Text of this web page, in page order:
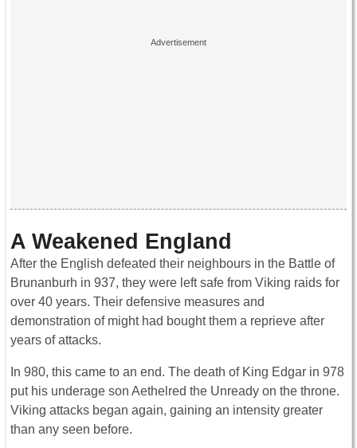
A Weakened England
After the English defeated their neighbours in the Battle of
Brunanburh in 937, they were left safe from Viking raids for
over 40 years. Their defensive measures and
demonstration of might had bought them a reprieve after
years of attacks.
In 980, this came to an end. The death of King Edgar in 978
put his underage son Aethelred the Unready on the throne.
Viking attacks began again, gaining an intensity greater
than any seen before.